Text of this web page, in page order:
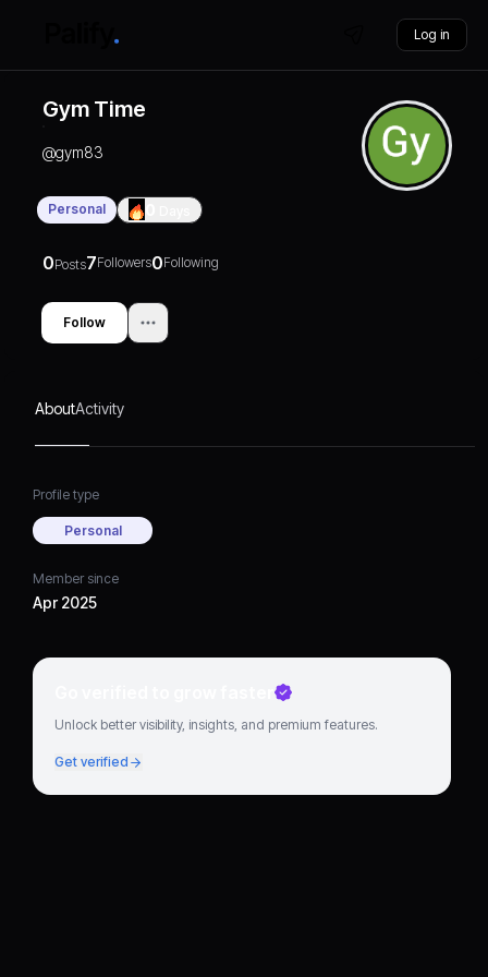
Log in
Gym Time
@gym83
Personal
0Posts7Followers0Following
Follow
AboutActivity
Profile type
Personal
Member since
Apr 2025
Go verified to grow faster
Unlock better visibility, insights, and premium features.
Get verified